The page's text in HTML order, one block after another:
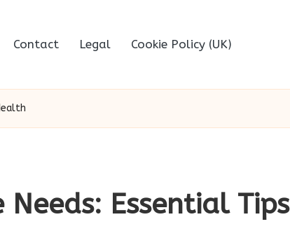
Contact Legal Cookie Policy (UK)
Needs: Essential Tips